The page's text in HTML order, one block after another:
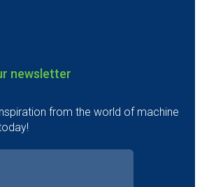
newsletter
from the world of machine